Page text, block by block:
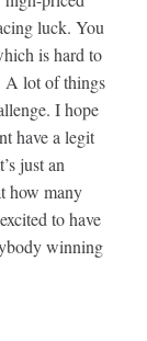
luck. You
is hard to
A lot of things
I hope
have a legit
just an
how many
to have
winning